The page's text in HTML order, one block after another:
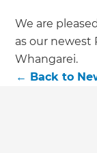
We are
as our newest
Whangarei.
← Back to